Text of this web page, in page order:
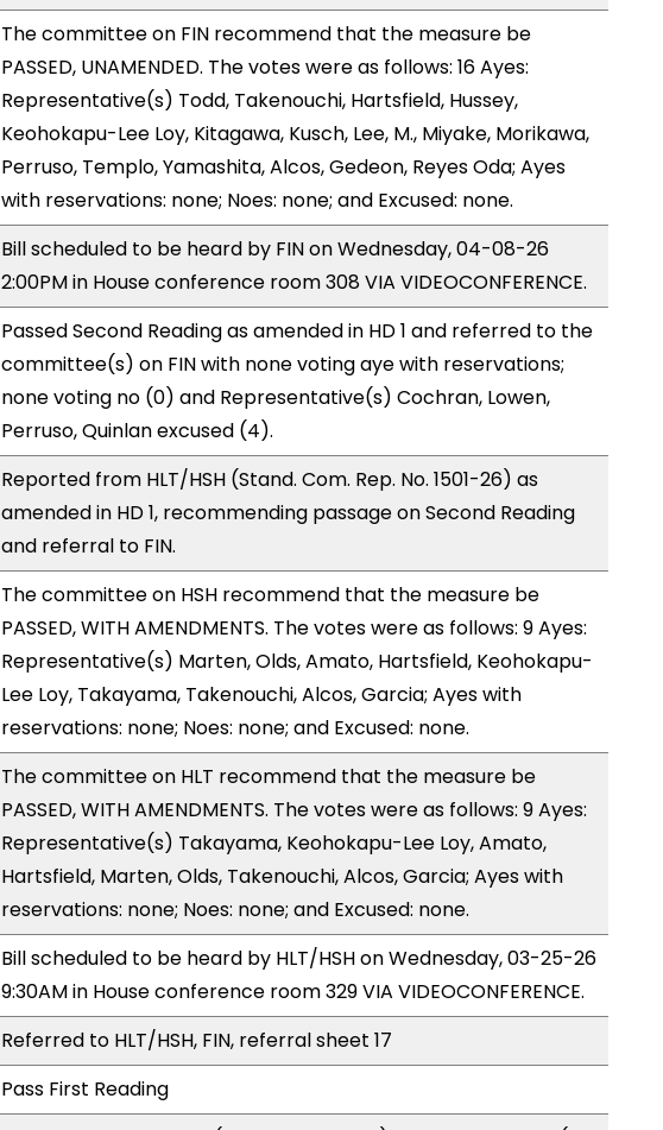
The committee on FIN recommend that the measure be
PASSED, UNAMENDED. The votes were as follows: 16 Ayes:
Representative(s) Todd, Takenouchi, Hartsfield, Hussey,
Keohokapu-Lee Loy, Kitagawa, Kusch, Lee, M., Miyake, Morikawa,
Perruso, Templo, Yamashita, Alcos, Gedeon, Reyes Oda; Ayes
with reservations: none; Noes: none; and Excused: none.
Bill scheduled to be heard by FIN on Wednesday, 04-08-26
2:00PM in House conference room 308 VIA VIDEOCONFERENCE.
Passed Second Reading as amended in HD 1 and referred to the
committee(s) on FIN with none voting aye with reservations;
none voting no (0) and Representative(s) Cochran, Lowen,
Perruso, Quinlan excused (4).
Reported from HLT/HSH (Stand. Com. Rep. No. 1501-26) as
amended in HD 1, recommending passage on Second Reading
and referral to FIN.
The committee on HSH recommend that the measure be
PASSED, WITH AMENDMENTS. The votes were as follows: 9 Ayes:
Representative(s) Marten, Olds, Amato, Hartsfield, Keohokapu-
Lee Loy, Takayama, Takenouchi, Alcos, Garcia; Ayes with
reservations: none; Noes: none; and Excused: none.
The committee on HLT recommend that the measure be
PASSED, WITH AMENDMENTS. The votes were as follows: 9 Ayes:
Representative(s) Takayama, Keohokapu-Lee Loy, Amato,
Hartsfield, Marten, Olds, Takenouchi, Alcos, Garcia; Ayes with
reservations: none; Noes: none; and Excused: none.
Bill scheduled to be heard by HLT/HSH on Wednesday, 03-25-26
9:30AM in House conference room 329 VIA VIDEOCONFERENCE.
Referred to HLT/HSH, FIN, referral sheet 17
Pass First Reading